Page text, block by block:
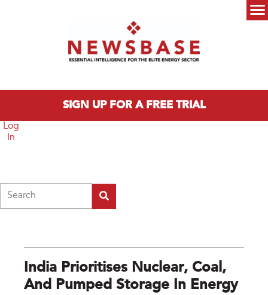
SIGN UP FOR A FREE TRIAL
Log
In
India Prioritises Nuclear, Coal,
And Pumped Storage In Energy